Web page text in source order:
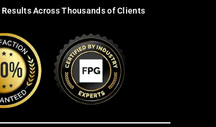
Across Thousands of Clients